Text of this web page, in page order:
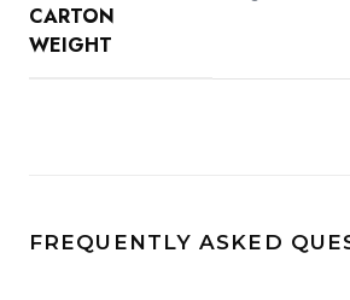
CARTON
WEIGHT
FREQUENTLY ASKED